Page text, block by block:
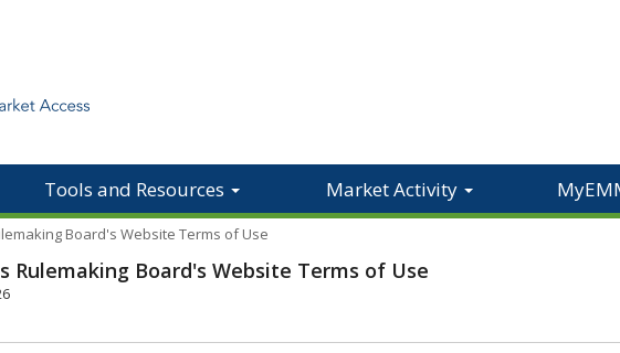
Tools and Resources Market Activity
Board's Website Terms of Use
Rulemaking Board's Website Terms of Use